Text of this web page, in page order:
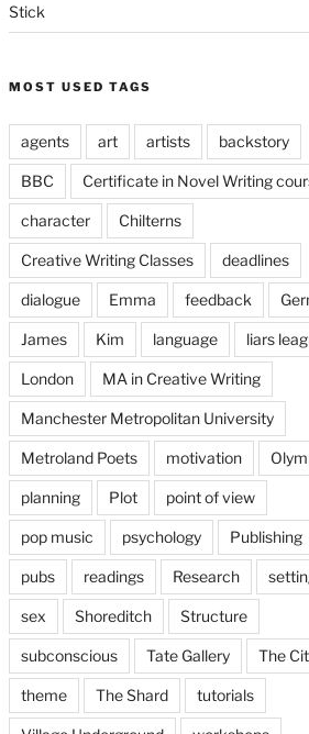
Stick
MOST USED TAGS
agents art artists backstory
BBC Certificate in Novel Writing
character Chilterns
Creative Writing Classes deadlines
dialogue Emma feedback
James Kim language liars
London MA in Creative Writing
Manchester Metropolitan University
Metroland Poets motivation
planning Plot point of view
pop music psychology Publishing
pubs readings Research
sex Shoreditch Structure
subconscious Tate Gallery The
theme The Shard tutorials